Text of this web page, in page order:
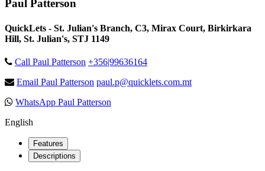
Paul Patterson
QuickLets - St. Julian's Branch, C3, Mirax Court, Birkirkara
Hill, St. Julian's, STJ 1149
Call Paul Patterson +356|99636164
Email Paul Patterson paul.p@quicklets.com.mt
WhatsApp Paul Patterson
English
Features
Descriptions